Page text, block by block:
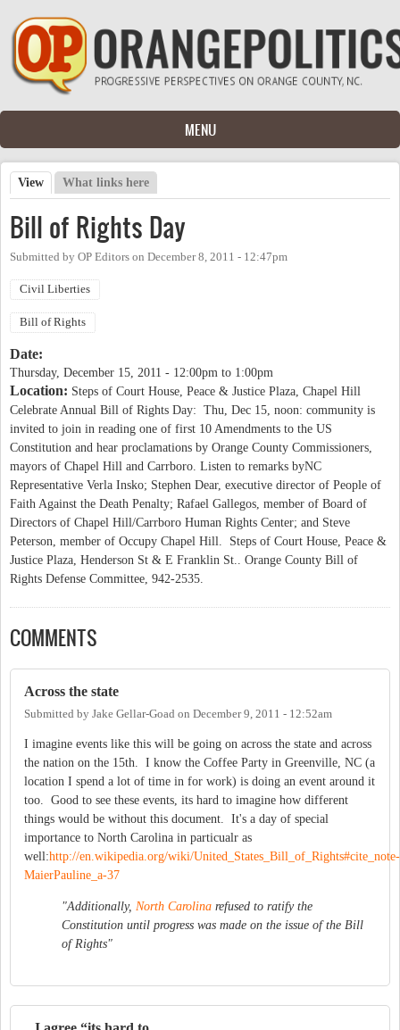
Skip to main content
MENU
Primary tabs
View (active tab)
What links here
Bill of Rights Day
Submitted by OP Editors on December 8, 2011 - 12:47pm
Civil Liberties
Bill of Rights
Date:
Thursday, December 15, 2011 - 12:00pm to 1:00pm
Location: Steps of Court House, Peace & Justice Plaza, Chapel Hill
Celebrate Annual Bill of Rights Day: Thu, Dec 15, noon: community is
invited to join in reading one of first 10 Amendments to the US
Constitution and hear proclamations by Orange County Commissioners,
mayors of Chapel Hill and Carrboro. Listen to remarks byNC
Representative Verla Insko; Stephen Dear, executive director of People of
Faith Against the Death Penalty; Rafael Gallegos, member of Board of
Directors of Chapel Hill/Carrboro Human Rights Center; and Steve
Peterson, member of Occupy Chapel Hill. Steps of Court House, Peace &
Justice Plaza, Henderson St & E Franklin St.. Orange County Bill of
Rights Defense Committee, 942-2535.
COMMENTS
Across the state
Submitted by Jake Gellar-Goad on December 9, 2011 - 12:52am
I imagine events like this will be going on across the state and across
the nation on the 15th. I know the Coffee Party in Greenville, NC (a
location I spend a lot of time in for work) is doing an event around it
too. Good to see these events, its hard to imagine how different
things would be without this document. It's a day of special
importance to North Carolina in particualr as
well:http://en.wikipedia.org/wiki/United_States_Bill_of_Rights#cite_note-
MaierPauline_a-37
"Additionally, North Carolina refused to ratify the
Constitution until progress was made on the issue of the Bill
of Rights"